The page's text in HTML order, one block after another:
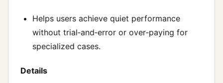
Helps users achieve quiet performance
without trial‑and‑error or over‑paying for
specialized cases.
Details